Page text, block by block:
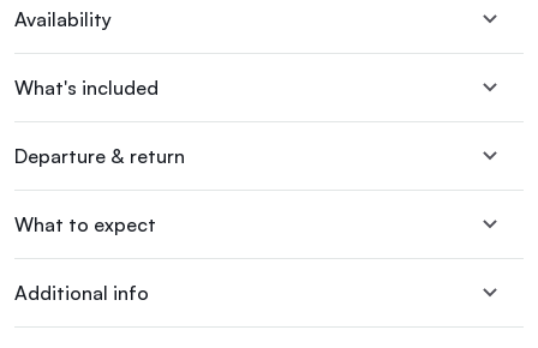
Availability
What's included
Departure & return
What to expect
Additional info